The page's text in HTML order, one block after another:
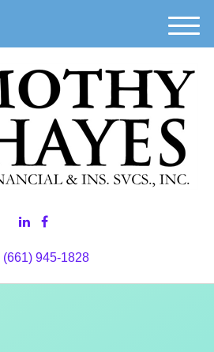
(661) 945-1828
M
e
n
u